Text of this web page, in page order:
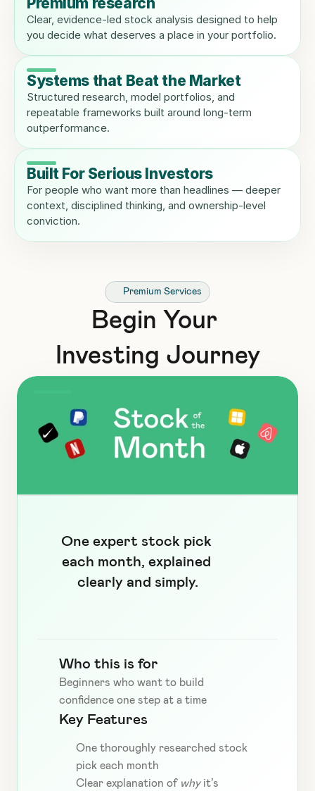
Clear, evidence-led stock analysis designed to help
you decide what deserves a place in your portfolio.
Systems that Beat the Market
Structured research, model portfolios, and
repeatable frameworks built around long-term
outperformance.
Built For Serious Investors
For people who want more than headlines — deeper
context, disciplined thinking, and ownership-level
conviction.
Premium Services
Begin Your
Investing Journey
One expert stock pick
each month, explained
clearly and simply.
Who this is for
Beginners who want to build
confidence one step at a time
Key Features
One thoroughly researched stock
pick each month
Clear explanation of why it’s